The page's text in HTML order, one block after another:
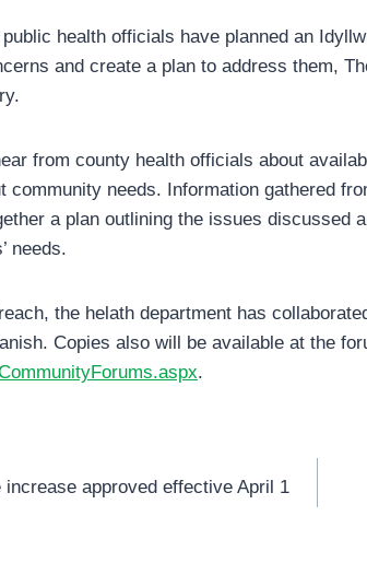
health officials have planned an
and create a plan to address them,
from county health officials about
community needs. Information gathered
a plan outlining the issues discussed
needs.
the helath department has
Copies also will be available at the
.
increase approved effective April 1